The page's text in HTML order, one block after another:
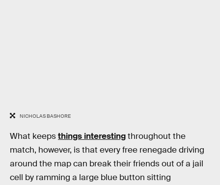
NICHOLAS BASHORE
What keepsthings interestingthroughout the
match, however, is that every free renegade driving
around the map can break their friends out of a jail
cell by ramming a large blue button sitting